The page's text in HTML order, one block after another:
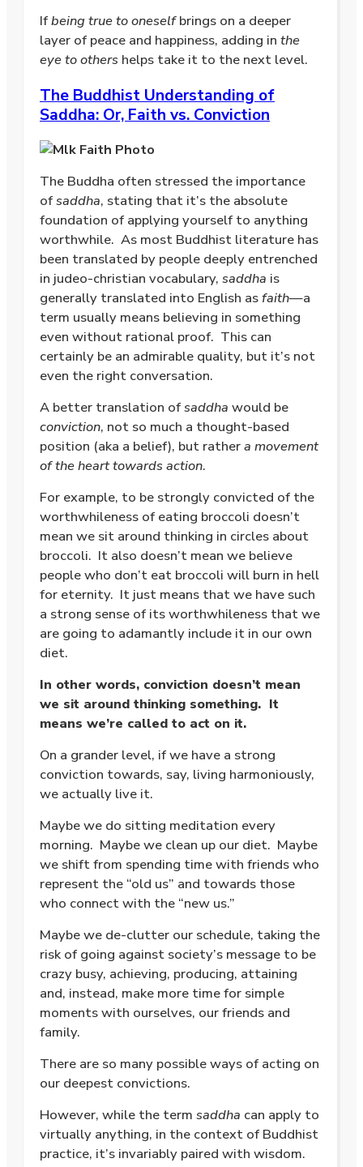
Ifbeing true to oneselfbrings on a deeper
layer of peace and happiness, adding in the
eye to others helps take it to the next level.
The Buddhist Understanding of
Saddha: Or, Faith vs. Conviction
The Buddha often stressed the importance
ofsaddha, stating that it’s the absolute
foundation of applying yourself to anything
worthwhile. As most Buddhist literature has
been translated by people deeply entrenched
in judeo-christian vocabulary, saddha is
generally translated into English asfaith—a
term usually means believing in something
even without rational proof. This can
certainly be an admirable quality, but it’s not
even the right conversation.
A better translation ofsaddha would be
conviction, not so much a thought-based
position (aka a belief), but rathera movement
of the heart towards action.
For example, to be strongly convicted of the
worthwhileness of eating broccoli doesn’t
mean we sit around thinking in circles about
broccoli. It also doesn’t mean we believe
people who don’t eat broccoli will burn in hell
for eternity. It just means that we have such
a strong sense of its worthwhileness that we
are going to adamantly include it in our own
diet.
In other words, conviction doesn’t mean
we sit around thinking something. It
means we’re called to act on it.
On a grander level, if we have a strong
conviction towards, say, living harmoniously,
we actually live it.
Maybe we do sitting meditation every
morning. Maybe we clean up our diet. Maybe
we shift from spending time with friends who
represent the “old us” and towards those
who connect with the “new us.”
Maybe we de-clutter our schedule, taking the
risk of going against society’s message to be
crazy busy, achieving, producing, attaining
and, instead, make more time for simple
moments with ourselves, our friends and
family.
There are so many possible ways of acting on
our deepest convictions.
However, while the term saddha can apply to
virtually anything, in the context of Buddhist
practice, it’s invariably paired with wisdom.